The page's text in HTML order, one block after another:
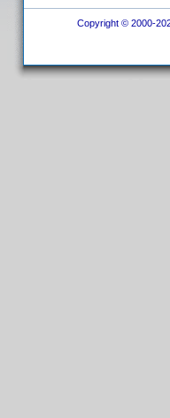
Copyright © 2000-